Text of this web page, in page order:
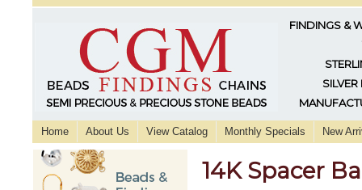
FINDINGS &
SILVER
Home About Us View Catalog Monthly Specials New
14K Spacer